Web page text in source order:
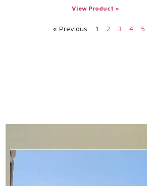
View Product »
« Previous 1 2 3 4 5